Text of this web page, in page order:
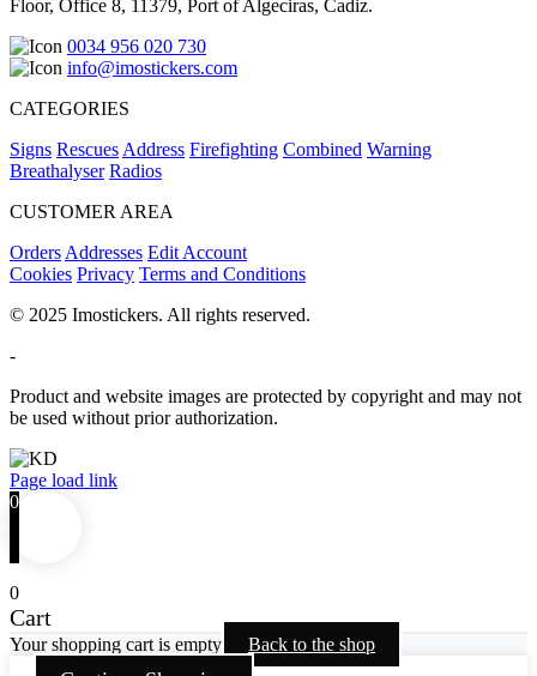
Floor, Office 8, 11379, Port of Algeciras, Cadiz.
0034 956 020 730
info@imostickers.com
CATEGORIES
Signs Rescues Address Firefighting Combined Warning
Breathalyser Radios
CUSTOMER AREA
Orders Addresses Edit Account
Cookies Privacy Terms and Conditions
© 2025 Imostickers. All rights reserved.
-
Product and website images are protected by copyright and may not
be used without prior authorization.
Facebook
Twitter
Instagram
Pinterest
Page load link
0
0
Cart
Your shopping cart is empty Back to the shop